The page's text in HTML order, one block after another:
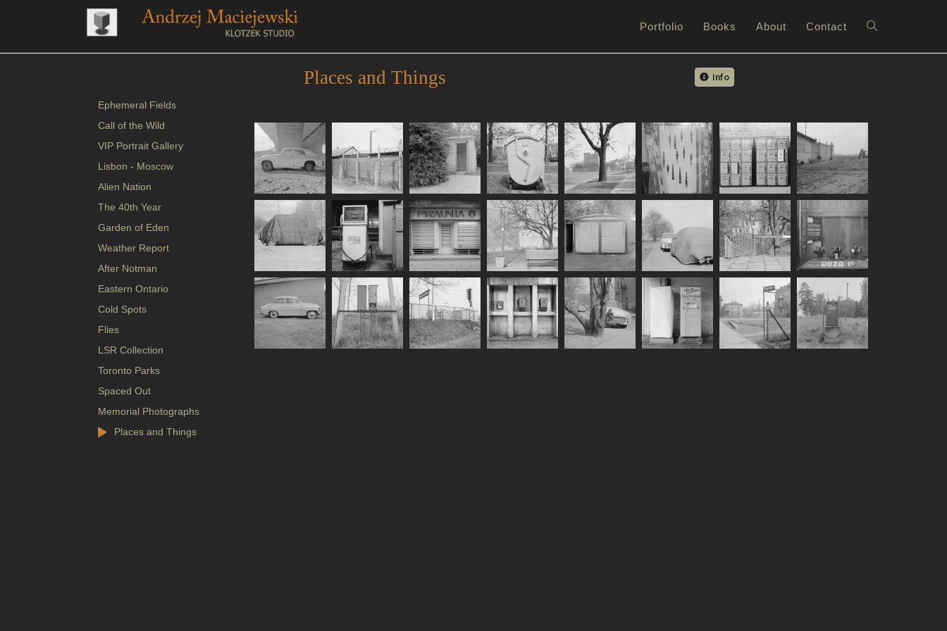
Portfolio Books About Contact
Places and Things Info
Ephemeral Fields
Call of the Wild
VIP Portrait Gallery
Lisbon - Moscow
Alien Nation
The 40th Year
Garden of Eden
Weather Report
After Notman
Eastern Ontario
Cold Spots
Flies
LSR Collection
Toronto Parks
Spaced Out
Memorial Photographs
Places and Things